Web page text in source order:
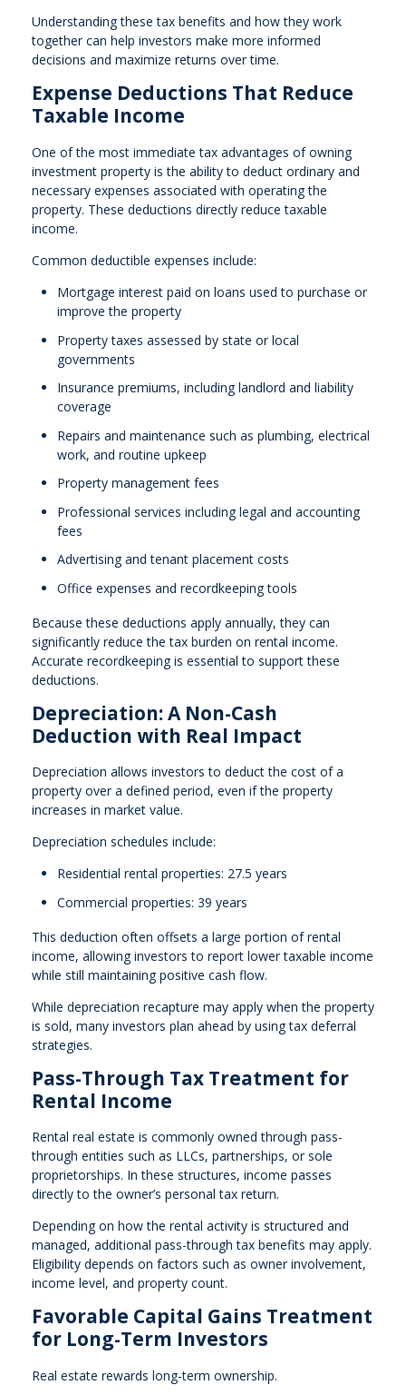
Understanding these tax benefits and how they work
together can help investors make more informed
decisions and maximize returns over time.
Expense Deductions That Reduce
Taxable Income
One of the most immediate tax advantages of owning
investment property is the ability to deduct ordinary and
necessary expenses associated with operating the
property. These deductions directly reduce taxable
income.
Common deductible expenses include:
Mortgage interest paid on loans used to purchase or
improve the property
Property taxes assessed by state or local
governments
Insurance premiums, including landlord and liability
coverage
Repairs and maintenance such as plumbing, electrical
work, and routine upkeep
Property management fees
Professional services including legal and accounting
fees
Advertising and tenant placement costs
Office expenses and recordkeeping tools
Because these deductions apply annually, they can
significantly reduce the tax burden on rental income.
Accurate recordkeeping is essential to support these
deductions.
Depreciation: A Non-Cash
Deduction with Real Impact
Depreciation allows investors to deduct the cost of a
property over a defined period, even if the property
increases in market value.
Depreciation schedules include:
Residential rental properties: 27.5 years
Commercial properties: 39 years
This deduction often offsets a large portion of rental
income, allowing investors to report lower taxable income
while still maintaining positive cash flow.
While depreciation recapture may apply when the property
is sold, many investors plan ahead by using tax deferral
strategies.
Pass-Through Tax Treatment for
Rental Income
Rental real estate is commonly owned through pass-
through entities such as LLCs, partnerships, or sole
proprietorships. In these structures, income passes
directly to the owner’s personal tax return.
Depending on how the rental activity is structured and
managed, additional pass-through tax benefits may apply.
Eligibility depends on factors such as owner involvement,
income level, and property count.
Favorable Capital Gains Treatment
for Long-Term Investors
Real estate rewards long-term ownership.